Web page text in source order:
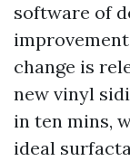
software of
change is
new vinyl
in ten mins,
ideal